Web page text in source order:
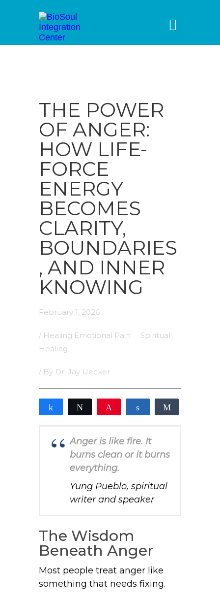
THE POWER
OF ANGER:
HOW LIFE-
FORCE
ENERGY
BECOMES
CLARITY,
BOUNDARIES
, AND INNER
KNOWING
February 1, 2026
/ Healing Emotional Pain
Spiritual
Healing
/ By Dr. Jay Uecker
Share Tweet Share
Anger is like fire. It
burns clean or it burns
everything.
Yung Pueblo, spiritual
writer and speaker
The Wisdom
Beneath Anger
Most people treat anger like
something that needs fixing.